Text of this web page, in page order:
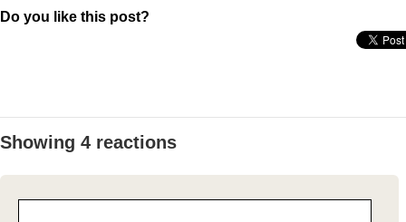
Do you like this post?
Showing 4 reactions